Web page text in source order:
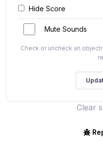
Hide Score
Mute Sounds
Check or uncheck an
Clear